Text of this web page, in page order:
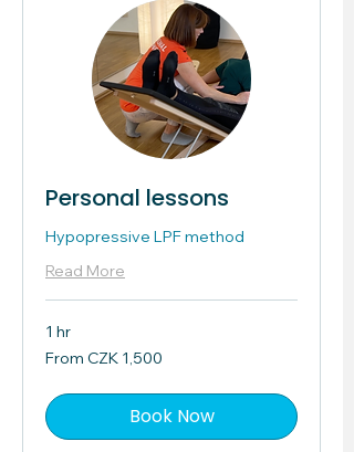
Personal lessons
Hypopressive LPF method
Read More
1 hr
From
1,500
From CZK 1,500
Book Now